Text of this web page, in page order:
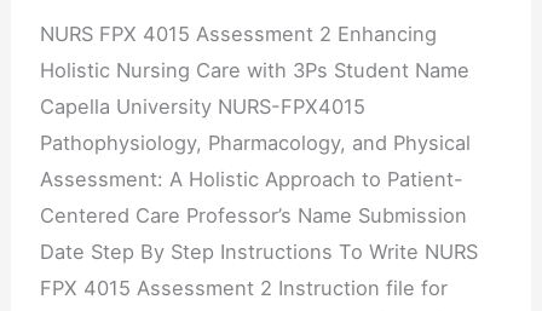
NURS FPX 4015 Assessment 2 Enhancing
Holistic Nursing Care with 3Ps Student Name
Capella University NURS-FPX4015
Pathophysiology, Pharmacology, and Physical
Assessment: A Holistic Approach to Patient-
Centered Care Professor’s Name Submission
Date Step By Step Instructions To Write NURS
FPX 4015 Assessment 2 Instruction file for
with
3Ps